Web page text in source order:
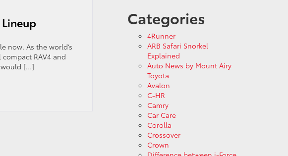
now. As the world’s
RAV4 and
would […]
Categories
4Runner
ARB Safari Snorkel
Explained
Auto News by Mount Airy
Toyota
Avalon
C-HR
Camry
Car Care
Corolla
Crossover
Crown